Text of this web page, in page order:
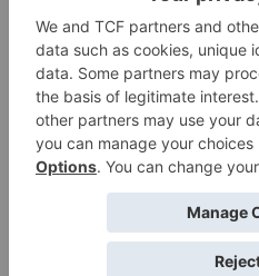
Free Shipping On Orders Over
Share this: